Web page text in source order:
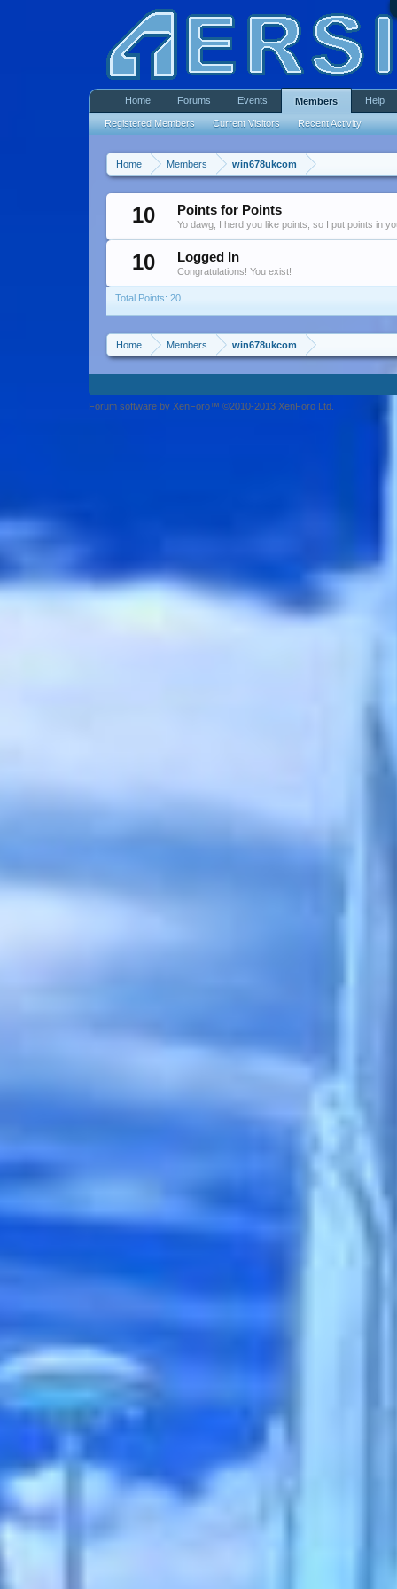
Home Members win678ukcom
10 Points for Points
Yo dawg, I herd you like points, so I put points in
10 Logged In
Congratulations! You exist!
Total Points: 20
Home Members win678ukcom
Home Forums Events Members
Registered Members Current Visitors Recent Activity
Help
Forum software by XenForo™ ©2010-2013 XenForo Ltd.